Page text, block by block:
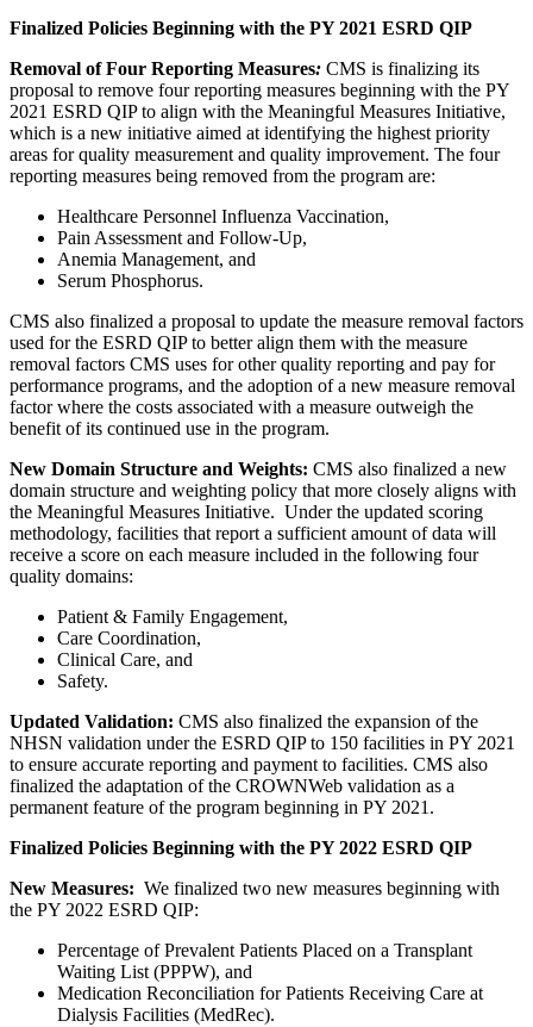
Finalized Policies Beginning with the PY 2021 ESRD QIP
Removal of Four Reporting Measures: CMS is finalizing its
proposal to remove four reporting measures beginning with the PY
2021 ESRD QIP to align with the Meaningful Measures Initiative,
which is a new initiative aimed at identifying the highest priority
areas for quality measurement and quality improvement. The four
reporting measures being removed from the program are:
Healthcare Personnel Influenza Vaccination,
Pain Assessment and Follow-Up,
Anemia Management, and
Serum Phosphorus.
CMS also finalized a proposal to update the measure removal factors
used for the ESRD QIP to better align them with the measure
removal factors CMS uses for other quality reporting and pay for
performance programs, and the adoption of a new measure removal
factor where the costs associated with a measure outweigh the
benefit of its continued use in the program.
New Domain Structure and Weights: CMS also finalized a new
domain structure and weighting policy that more closely aligns with
the Meaningful Measures Initiative. Under the updated scoring
methodology, facilities that report a sufficient amount of data will
receive a score on each measure included in the following four
quality domains:
Patient & Family Engagement,
Care Coordination,
Clinical Care, and
Safety.
Updated Validation: CMS also finalized the expansion of the
NHSN validation under the ESRD QIP to 150 facilities in PY 2021
to ensure accurate reporting and payment to facilities. CMS also
finalized the adaptation of the CROWNWeb validation as a
permanent feature of the program beginning in PY 2021.
Finalized Policies Beginning with the PY 2022 ESRD QIP
New Measures: We finalized two new measures beginning with
the PY 2022 ESRD QIP:
Percentage of Prevalent Patients Placed on a Transplant
Waiting List (PPPW), and
Medication Reconciliation for Patients Receiving Care at
Dialysis Facilities (MedRec).